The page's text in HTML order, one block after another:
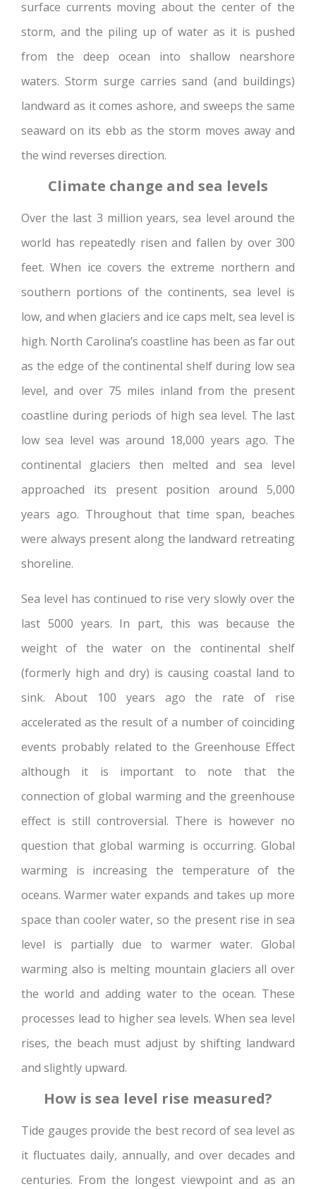
surface currents moving about the center of the
storm, and the piling up of water as it is pushed
from the deep ocean into shallow nearshore
waters. Storm surge carries sand (and buildings)
landward as it comes ashore, and sweeps the same
seaward on its ebb as the storm moves away and
the wind reverses direction.
Climate change and sea levels
Over the last 3 million years, sea level around the
world has repeatedly risen and fallen by over 300
feet. When ice covers the extreme northern and
southern portions of the continents, sea level is
low, and when glaciers and ice caps melt, sea level is
high. North Carolina’s coastline has been as far out
as the edge of the continental shelf during low sea
level, and over 75 miles inland from the present
coastline during periods of high sea level. The last
low sea level was around 18,000 years ago. The
continental glaciers then melted and sea level
approached its present position around 5,000
years ago. Throughout that time span, beaches
were always present along the landward retreating
shoreline.
Sea level has continued to rise very slowly over the
last 5000 years. In part, this was because the
weight of the water on the continental shelf
(formerly high and dry) is causing coastal land to
sink. About 100 years ago the rate of rise
accelerated as the result of a number of coinciding
events probably related to the Greenhouse Effect
although it is important to note that the
connection of global warming and the greenhouse
effect is still controversial. There is however no
question that global warming is occurring. Global
warming is increasing the temperature of the
oceans. Warmer water expands and takes up more
space than cooler water, so the present rise in sea
level is partially due to warmer water. Global
warming also is melting mountain glaciers all over
the world and adding water to the ocean. These
processes lead to higher sea levels. When sea level
rises, the beach must adjust by shifting landward
and slightly upward.
How is sea level rise measured?
Tide gauges provide the best record of sea level as
it fluctuates daily, annually, and over decades and
centuries. From the longest viewpoint and as an